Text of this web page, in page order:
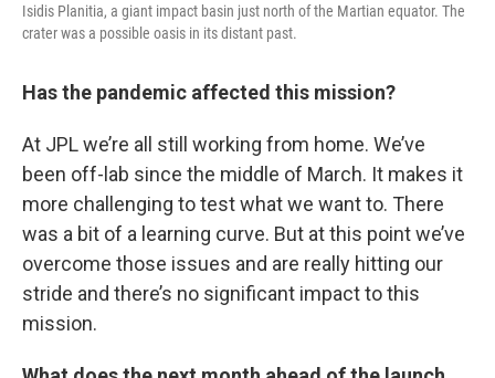
Isidis Planitia, a giant impact basin just north of the Martian equator. The
crater was a possible oasis in its distant past.
Has the pandemic affected this mission?
At JPL we’re all still working from home. We’ve
been off-lab since the middle of March. It makes it
more challenging to test what we want to. There
was a bit of a learning curve. But at this point we’ve
overcome those issues and are really hitting our
stride and there’s no significant impact to this
mission.